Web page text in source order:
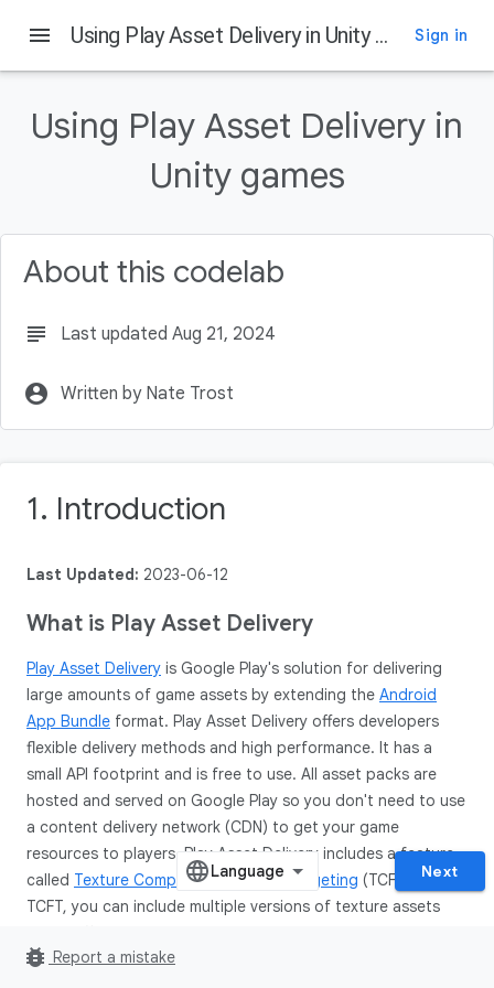
What is Play Asset Delivery
What you'll build
menu Using Play Asset Delivery in Unity games Sign in
Using Play Asset Delivery in
Unity games
About this codelab
subject Last updated Aug 21, 2024
account_circle Written by Nate Trost
1. Introduction
Last Updated: 2023-06-12
What is Play Asset Delivery
Play Asset Delivery is Google Play's solution for delivering
large amounts of game assets by extending the Android
App Bundle format. Play Asset Delivery offers developers
flexible delivery methods and high performance. It has a
small API footprint and is free to use. All asset packs are
hosted and served on Google Play so you don't need to use
a content delivery network (CDN) to get your game
resources to players. Play Asset Delivery includes a feature
called Texture Compression Format Targeting (TCFT). With
TCFT, you can include multiple versions of texture assets
asset packs. At install time, Google Play will select the
Next
bug_report Report a mistake